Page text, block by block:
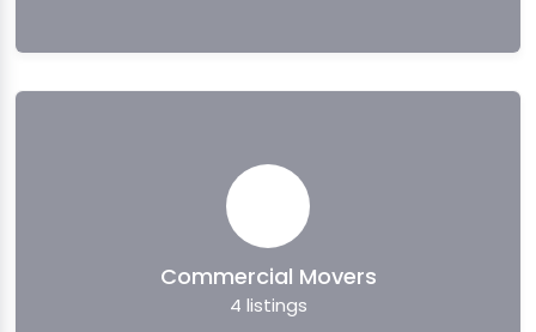
Commercial Movers
4 listings